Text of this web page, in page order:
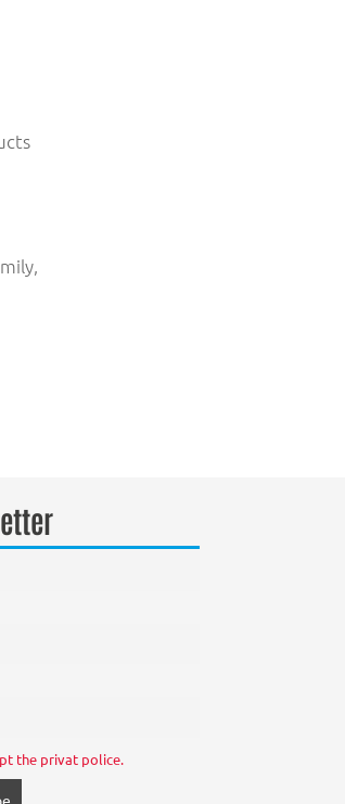
the privat police.